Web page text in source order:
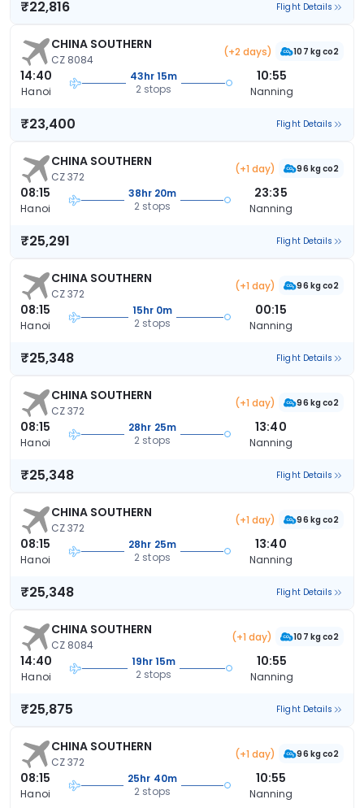
₹22,816 Flight Details
CHINA SOUTHERN
CZ 8084
(+2 days) 107 kg co2
14:40
Hanoi
43hr 15m
2 stops
10:55
Nanning
₹23,400 Flight Details
CHINA SOUTHERN
CZ 372
(+1 day) 96 kg co2
08:15
Hanoi
38hr 20m
2 stops
23:35
Nanning
₹25,291 Flight Details
CHINA SOUTHERN
CZ 372
(+1 day) 96 kg co2
08:15
Hanoi
15hr 0m
2 stops
00:15
Nanning
₹25,348 Flight Details
CHINA SOUTHERN
CZ 372
(+1 day) 96 kg co2
08:15
Hanoi
28hr 25m
2 stops
13:40
Nanning
₹25,348 Flight Details
CHINA SOUTHERN
CZ 372
(+1 day) 96 kg co2
08:15
Hanoi
28hr 25m
2 stops
13:40
Nanning
₹25,348 Flight Details
CHINA SOUTHERN
CZ 8084
(+1 day) 107 kg co2
14:40
Hanoi
19hr 15m
2 stops
10:55
Nanning
₹25,875 Flight Details
CHINA SOUTHERN
CZ 372
(+1 day) 96 kg co2
08:15
Hanoi
25hr 40m
2 stops
10:55
Nanning